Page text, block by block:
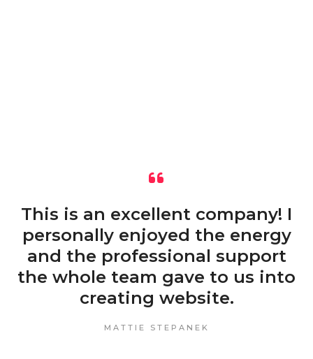
This is an excellent company! I
personally enjoyed the energy
and the professional support
the whole team gave to us into
creating website.
MATTIE STEPANEK